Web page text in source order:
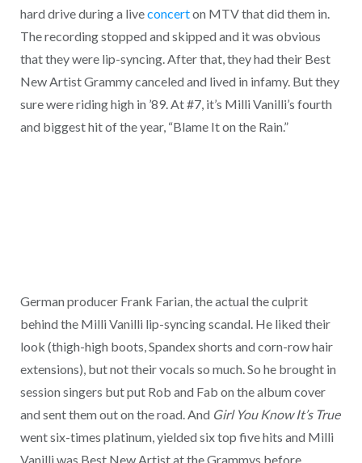
hard drive during a liveconcerton MTV that did them in.
The recording stopped and skipped and it was obvious
that they were lip-syncing. After that, they had their Best
New Artist Grammy canceled and lived in infamy. But they
sure were riding high in ’89. At #7, it’s Milli Vanilli’s fourth
and biggest hit of the year, “Blame It on the Rain.”
German producer Frank Farian, the actual the culprit
behind the Milli Vanilli lip-syncing scandal. He liked their
look (thigh-high boots, Spandex shorts and corn-row hair
extensions), but not their vocals so much. So he brought in
session singers but put Rob and Fab on the album cover
and sent them out on the road. And Girl You Know It’s True
went six-times platinum, yielded six top five hits and Milli
Vanilli was Best New Artist at the Grammys before